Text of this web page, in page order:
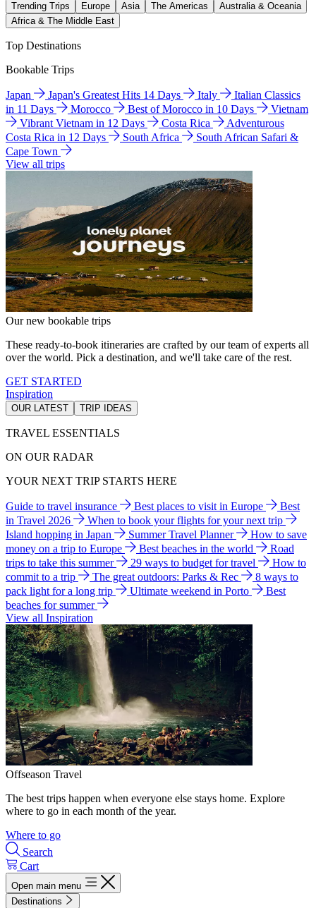
Trending Trips Europe Asia The Americas
Australia & Oceania
Africa & The Middle East
Top Destinations
Bookable Trips
Japan Japan's Greatest Hits 14 Days Italy
Italian Classics
in 11 Days
Morocco Best of Morocco in 10 Days
Vietnam
Vibrant Vietnam in 12 Days
Costa Rica
Adventurous
Costa Rica in 12 Days
South Africa
South African Safari &
Cape Town
View all trips
Our new bookable trips
These ready-to-book itineraries are crafted by our team of experts all
over the world. Pick a destination, and we'll take care of the rest.
GET STARTED
Inspiration
OUR LATEST TRIP IDEAS
TRAVEL ESSENTIALS
ON OUR RADAR
YOUR NEXT TRIP STARTS HERE
Guide to travel insurance Best places to visit in Europe
Best
in Travel 2026
When to book your flights for your next trip
Island hopping in Japan
Summer Travel Planner
How to save
money on a trip to Europe
Best beaches in the world
Road
trips to take this summer
29 ways to budget for travel
How to
commit to a trip
The great outdoors: Parks & Rec
8 ways to
pack light for a long trip
Ultimate weekend in Porto
Best
beaches for summer
View all Inspiration
Offseason Travel
The best trips happen when everyone else stays home. Explore
where to go in each month of the year.
Where to go
Search
Cart
Open main menu
Destinations